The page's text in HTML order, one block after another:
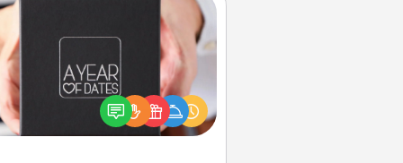
A box of dates is the perfect
Christmas gift, wedding
present, or just because
want to show them how much